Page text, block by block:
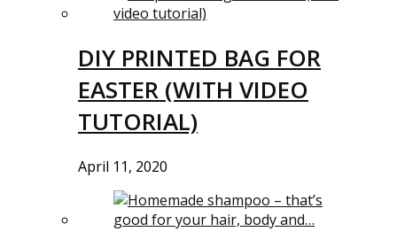
DIY PRINTED BAG FOR
EASTER (WITH VIDEO
TUTORIAL)
April 11, 2020